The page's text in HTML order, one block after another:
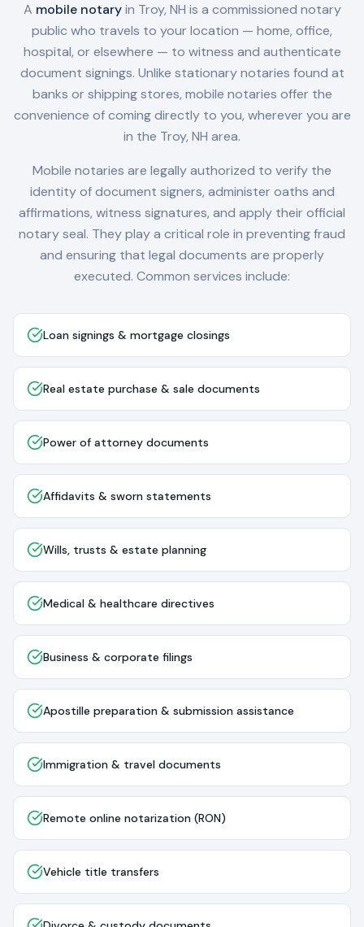
A mobile notaryin Troy, NH is a commissioned notary
public who travels to your location — home, office,
hospital, or elsewhere — to witness and authenticate
document signings. Unlike stationary notaries found at
banks or shipping stores, mobile notaries offer the
convenience of coming directly to you, wherever you are
in the Troy, NH area.
Mobile notaries are legally authorized to verify the
identity of document signers, administer oaths and
affirmations, witness signatures, and apply their official
notary seal. They play a critical role in preventing fraud
and ensuring that legal documents are properly
executed. Common services include:
Loan signings & mortgage closings
Real estate purchase & sale documents
Power of attorney documents
Affidavits & sworn statements
Wills, trusts & estate planning
Medical & healthcare directives
Business & corporate filings
Apostille preparation & submission assistance
Immigration & travel documents
Remote online notarization (RON)
Vehicle title transfers